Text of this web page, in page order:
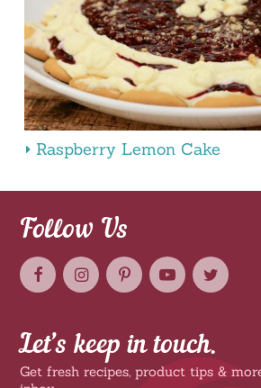
Raspberry Lemon Cake
Follow Us
Let’s keep in touch.
Get fresh recipes, product tips &